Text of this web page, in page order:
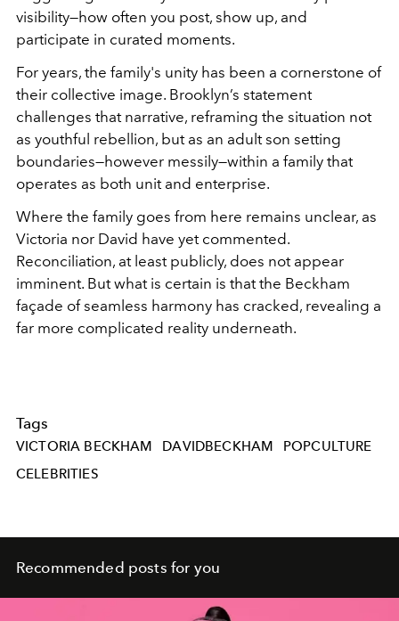
visibility—how often you post, show up, and
participate in curated moments.
For years, the family's unity has been a cornerstone of
their collective image. Brooklyn’s statement
challenges that narrative, reframing the situation not
as youthful rebellion, but as an adult son setting
boundaries—however messily—within a family that
operates as both unit and enterprise.
Where the family goes from here remains unclear, as
Victoria nor David have yet commented.
Reconciliation, at least publicly, does not appear
imminent. But what is certain is that the Beckham
façade of seamless harmony has cracked, revealing a
far more complicated reality underneath.
Tags
VICTORIA BECKHAM DAVIDBECKHAM
POPCULTURE
CELEBRITIES
Recommended posts for you